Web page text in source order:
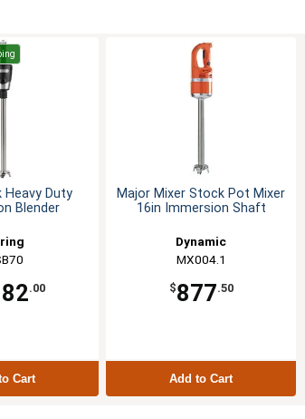
Heavy Duty
Blender
.00
Cart
Major Mixer Stock Pot Mixer
16in Immersion Shaft
Dynamic
MX004.1
$877.50
Add to Cart